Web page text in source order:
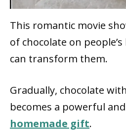
This romantic movie
of chocolate on
can transform them.
Gradually, chocolate
becomes a powerful
homemade gift.